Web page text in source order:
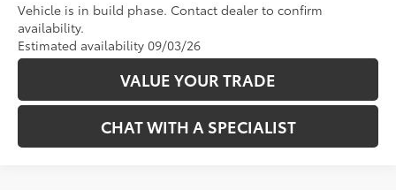
Vehicle is in build phase. Contact dealer to confirm
availability.
Estimated availability 09/03/26
VALUE YOUR TRADE
CHAT WITH A SPECIALIST